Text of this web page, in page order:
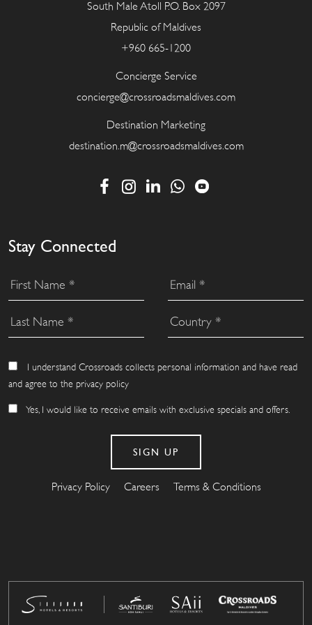
South Male Atoll P.O. Box 2097
Republic of Maldives
+960 665-1200
Concierge Service
concierge@crossroadsmaldives.com
Destination Marketing
destination.m@crossroadsmaldives.com
Stay Connected
I understand Crossroads collects personal information and have read
and agree to the privacy policy
Yes, I would like to receive emails with exclusive specials and offers.
Privacy Policy Careers Terms & Conditions